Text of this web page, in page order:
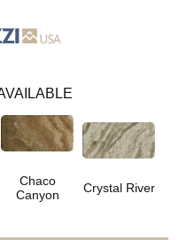
Chaco
Canyon
Crystal River